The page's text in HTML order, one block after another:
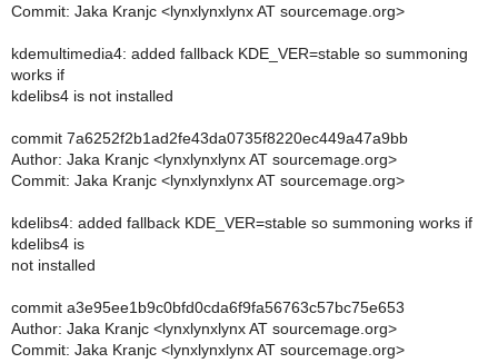
Commit: Jaka Kranjc <lynxlynxlynx AT sourcemage.org>
kdemultimedia4: added fallback KDE_VER=stable so summoning
works if
kdelibs4 is not installed
commit 7a6252f2b1ad2fe43da0735f8220ec449a47a9bb
Author: Jaka Kranjc <lynxlynxlynx AT sourcemage.org>
Commit: Jaka Kranjc <lynxlynxlynx AT sourcemage.org>
kdelibs4: added fallback KDE_VER=stable so summoning works if
kdelibs4 is
not installed
commit a3e95ee1b9c0bfd0cda6f9fa56763c57bc75e653
Author: Jaka Kranjc <lynxlynxlynx AT sourcemage.org>
Commit: Jaka Kranjc <lynxlynxlynx AT sourcemage.org>